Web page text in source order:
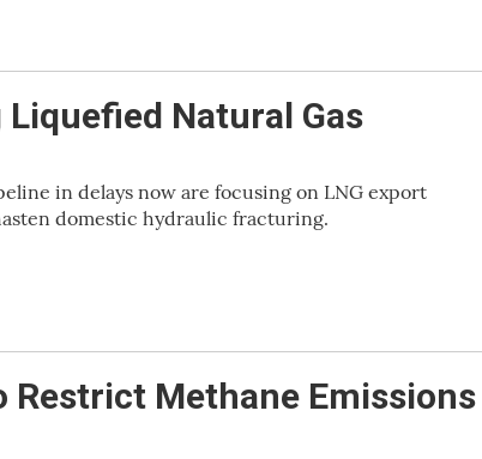
Natural Gas
in delays now are focusing on LNG export
domestic hydraulic fracturing.
Restrict Methane Emissions